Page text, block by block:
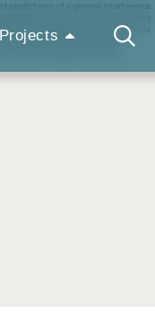
predictions of a general interference
habitat selection treatments having
prey were present or not, predators
and were far from ideal free,
usefully suggest promising